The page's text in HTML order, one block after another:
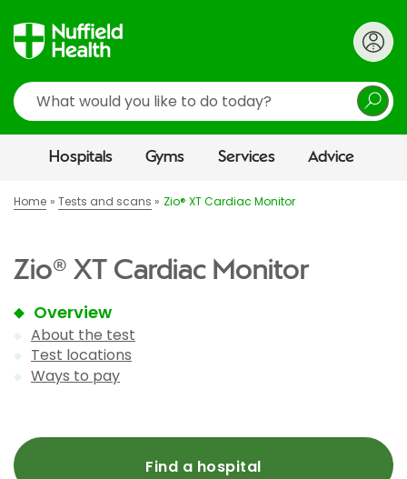
Search
Hospitals Gyms Services Advice
Home Tests and scans Zio® XT Cardiac Monitor
Zio® XT Cardiac Monitor
Overview
About the test
Test locations
Ways to pay
Find a hospital